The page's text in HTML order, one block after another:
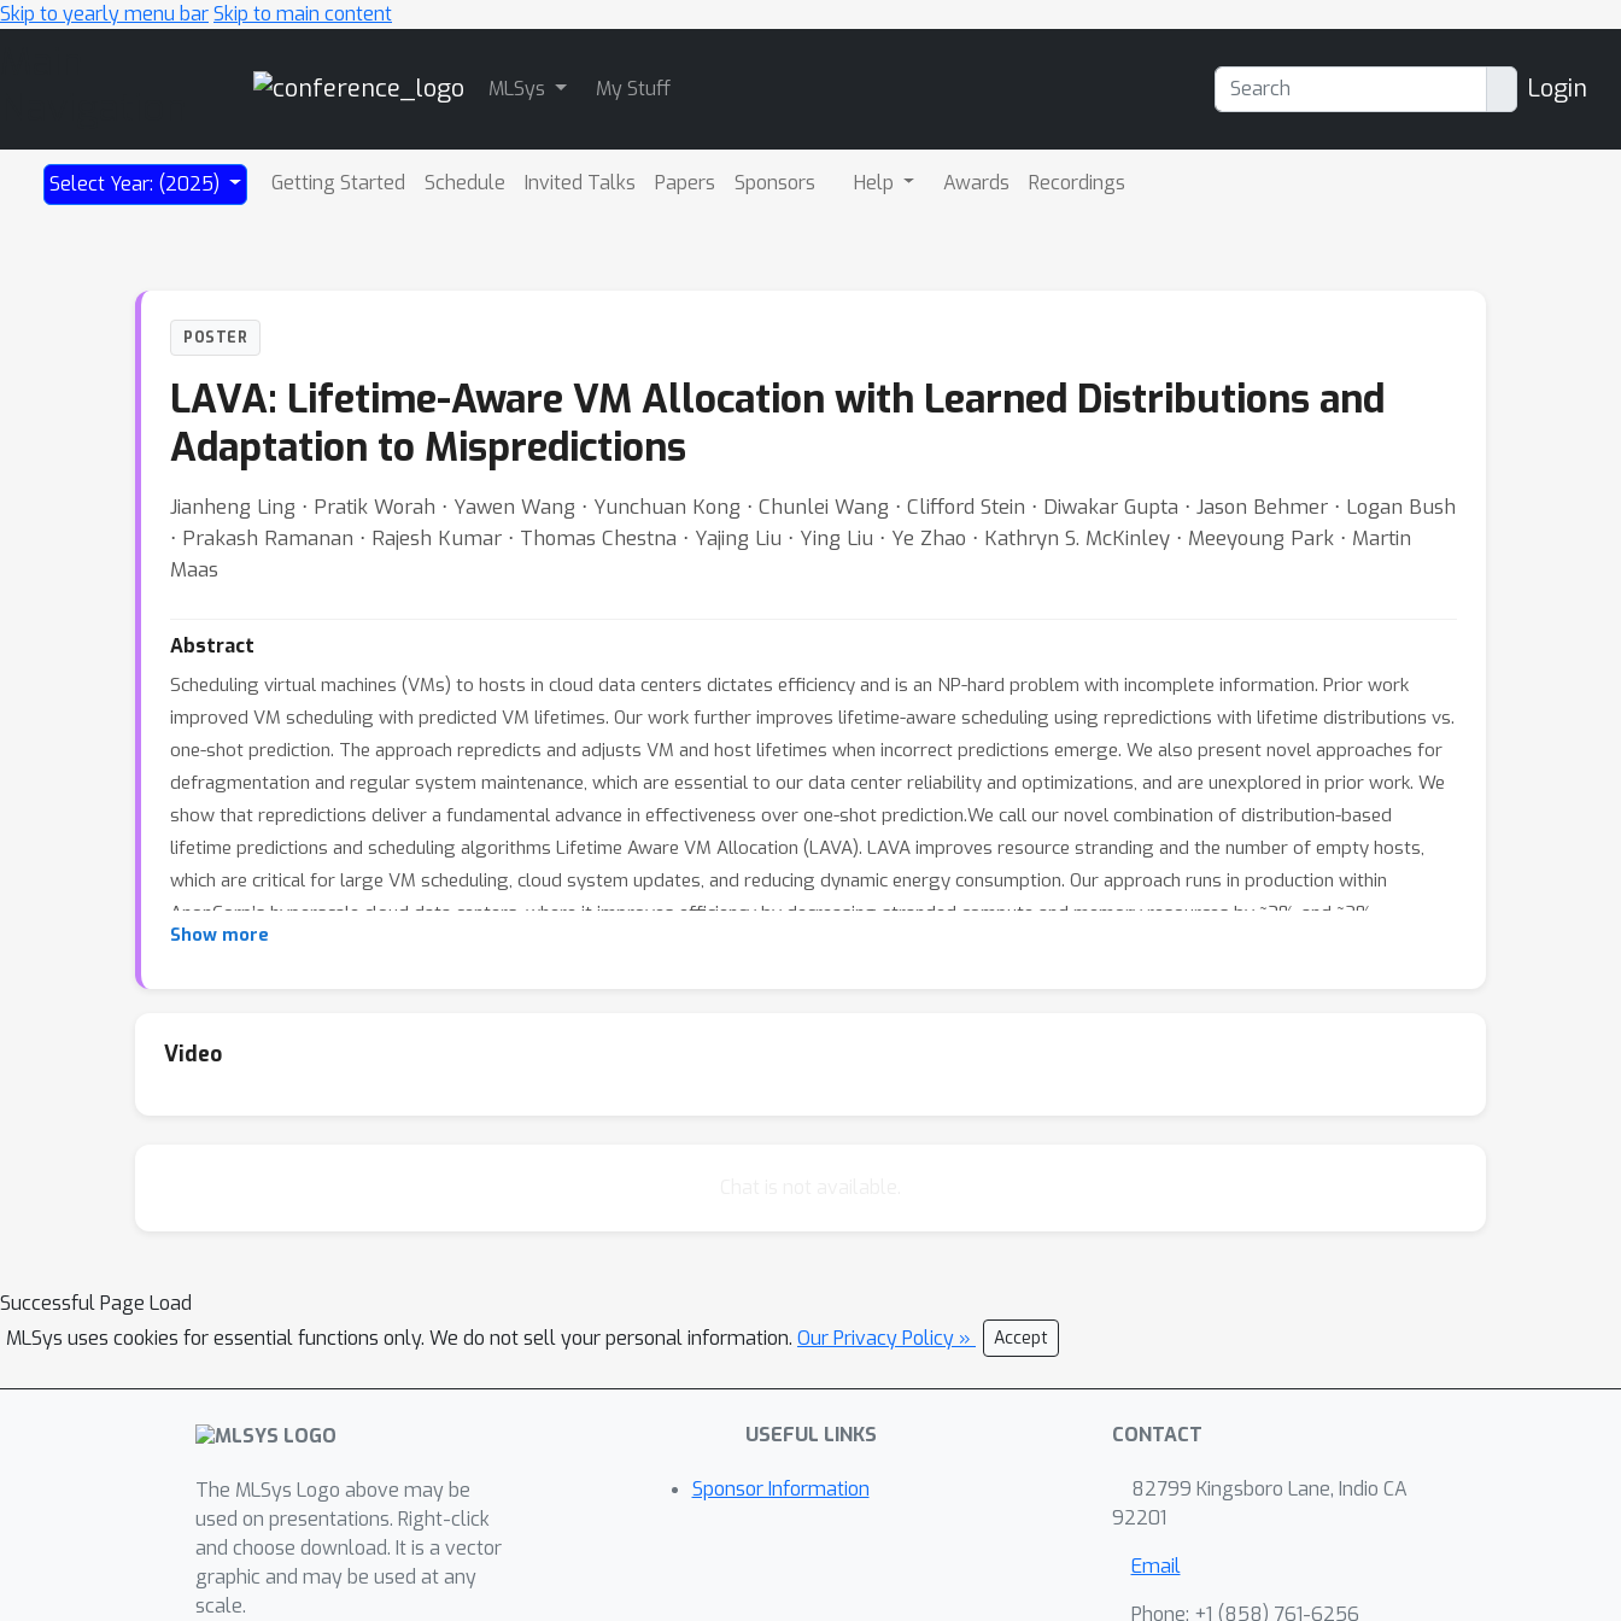
Skip to yearly menu barSkip to main content
MLSys My Stuff Login
Select Year: (2025) Getting Started Schedule Invited Talks Papers Sponsors Help Awards Recordings
POSTER
LAVA: Lifetime-Aware VM Allocation with Learned Distributions and
Adaptation to Mispredictions
Jianheng Ling ⋅ Pratik Worah ⋅ Yawen Wang ⋅ Yunchuan Kong ⋅ Chunlei Wang ⋅ Clifford Stein ⋅ Diwakar Gupta ⋅ Jason Behmer ⋅ Logan Bush
⋅ Prakash Ramanan ⋅ Rajesh Kumar ⋅ Thomas Chestna ⋅ Yajing Liu ⋅ Ying Liu ⋅ Ye Zhao ⋅ Kathryn S. McKinley ⋅ Meeyoung Park ⋅ Martin
Maas
Abstract
Scheduling virtual machines (VMs) to hosts in cloud data centers dictates efficiency and is an NP-hard problem with incomplete information. Prior work
improved VM scheduling with predicted VM lifetimes. Our work further improves lifetime-aware scheduling using repredictions with lifetime distributions vs.
one-shot prediction. The approach repredicts and adjusts VM and host lifetimes when incorrect predictions emerge. We also present novel approaches for
defragmentation and regular system maintenance, which are essential to our data center reliability and optimizations, and are unexplored in prior work. We
show that repredictions deliver a fundamental advance in effectiveness over one-shot prediction.We call our novel combination of distribution-based
lifetime predictions and scheduling algorithms Lifetime Aware VM Allocation (LAVA). LAVA improves resource stranding and the number of empty hosts,
which are critical for large VM scheduling, cloud system updates, and reducing dynamic energy consumption. Our approach runs in production within
AnonCorp’s hyperscale cloud data centers, where it improves efficiency by decreasing stranded compute and memory resources by ~3% and ~2%
respectively, and increases availability for large VMs and cloud system updates by increasing empty hosts by 2.3-9.2 pp in production. We also show a
Show more
Video
Successful Page Load
MLSys uses cookies for essential functions only. We do not sell your personal information. Our Privacy Policy » Accept
The MLSys Logo above may be
used on presentations. Right-click
and choose download. It is a vector
graphic and may be used at any
scale.
USEFUL LINKS
Sponsor Information
CONTACT
82799 Kingsboro Lane, Indio CA
92201
Email
Phone: +1 ‭(858) 761-6256‬